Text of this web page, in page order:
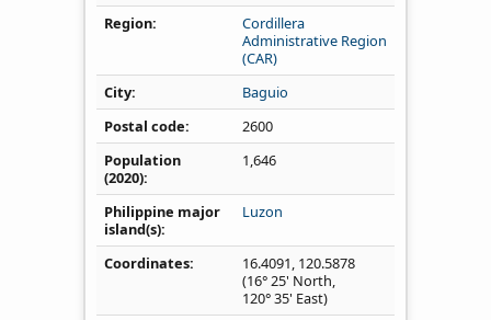
Region
Cordillera
Administrative Region
(CAR)
City
Baguio
Postal code
2600
Population
(2020)
1,646
Philippine major
island(s)
Luzon
Coordinates 16.4091, 120.5878
(16° 25' North,
120° 35' East)